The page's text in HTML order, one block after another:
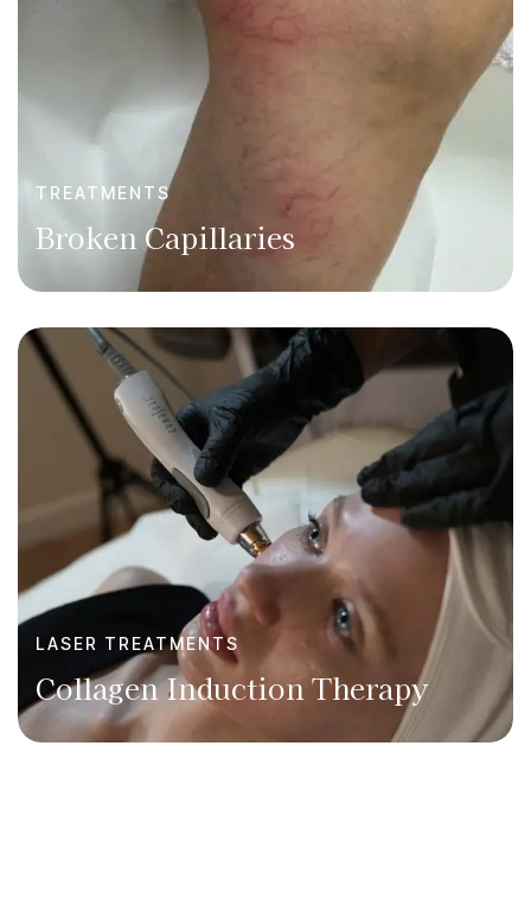
TREATMENTS
Broken Capillaries
LASER TREATMENTS
Collagen Induction Therapy